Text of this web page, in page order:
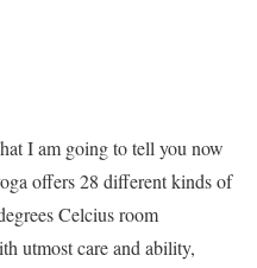
I am going to tell you now
offers 28 different kinds of
Celcius room
utmost care and ability,